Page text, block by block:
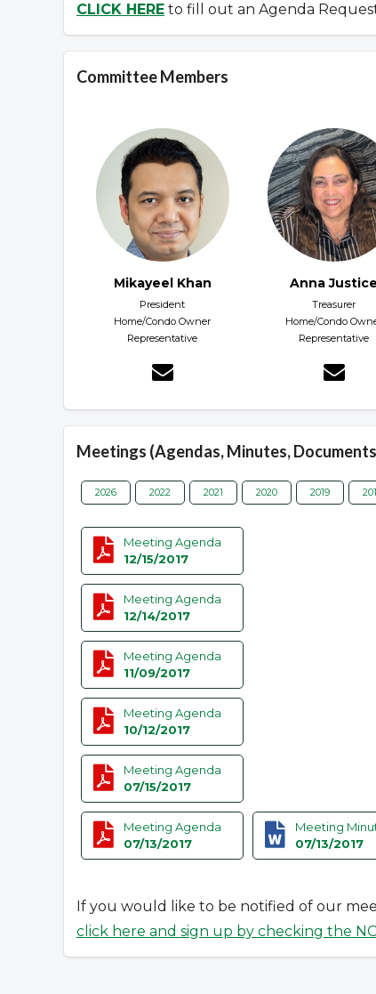
CLICK HERE to fill out an Agenda
Committee Members
Mikayeel Khan
President
Home/Condo Owner
Representative
Anna Justice
Treasurer
Home/Condo
Representative
Meetings (Agendas, Minutes,
2026 2022 2021 2020 2019
Meeting Agenda
12/15/2017
Meeting Agenda
12/14/2017
Meeting Agenda
11/09/2017
Meeting Agenda
10/12/2017
Meeting Agenda
07/15/2017
Meeting Agenda
07/13/2017
Meeting
07/13/2017
If you would like to be notified of our
click here and sign up by checking the